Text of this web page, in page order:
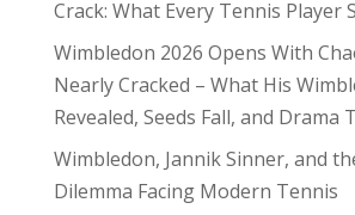
Crack: What Every Tennis Player
Wimbledon 2026 Opens With
Nearly Cracked – What His
Revealed, Seeds Fall, and Drama
Wimbledon, Jannik Sinner, and
Dilemma Facing Modern Tennis